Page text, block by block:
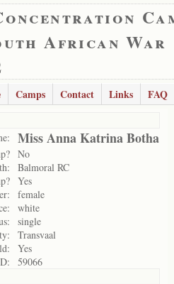
African War
Camps Contact Links
FAQ
Miss Anna Katrina Botha
No
Balmoral RC
Yes
female
white
single
Transvaal
Yes
59066